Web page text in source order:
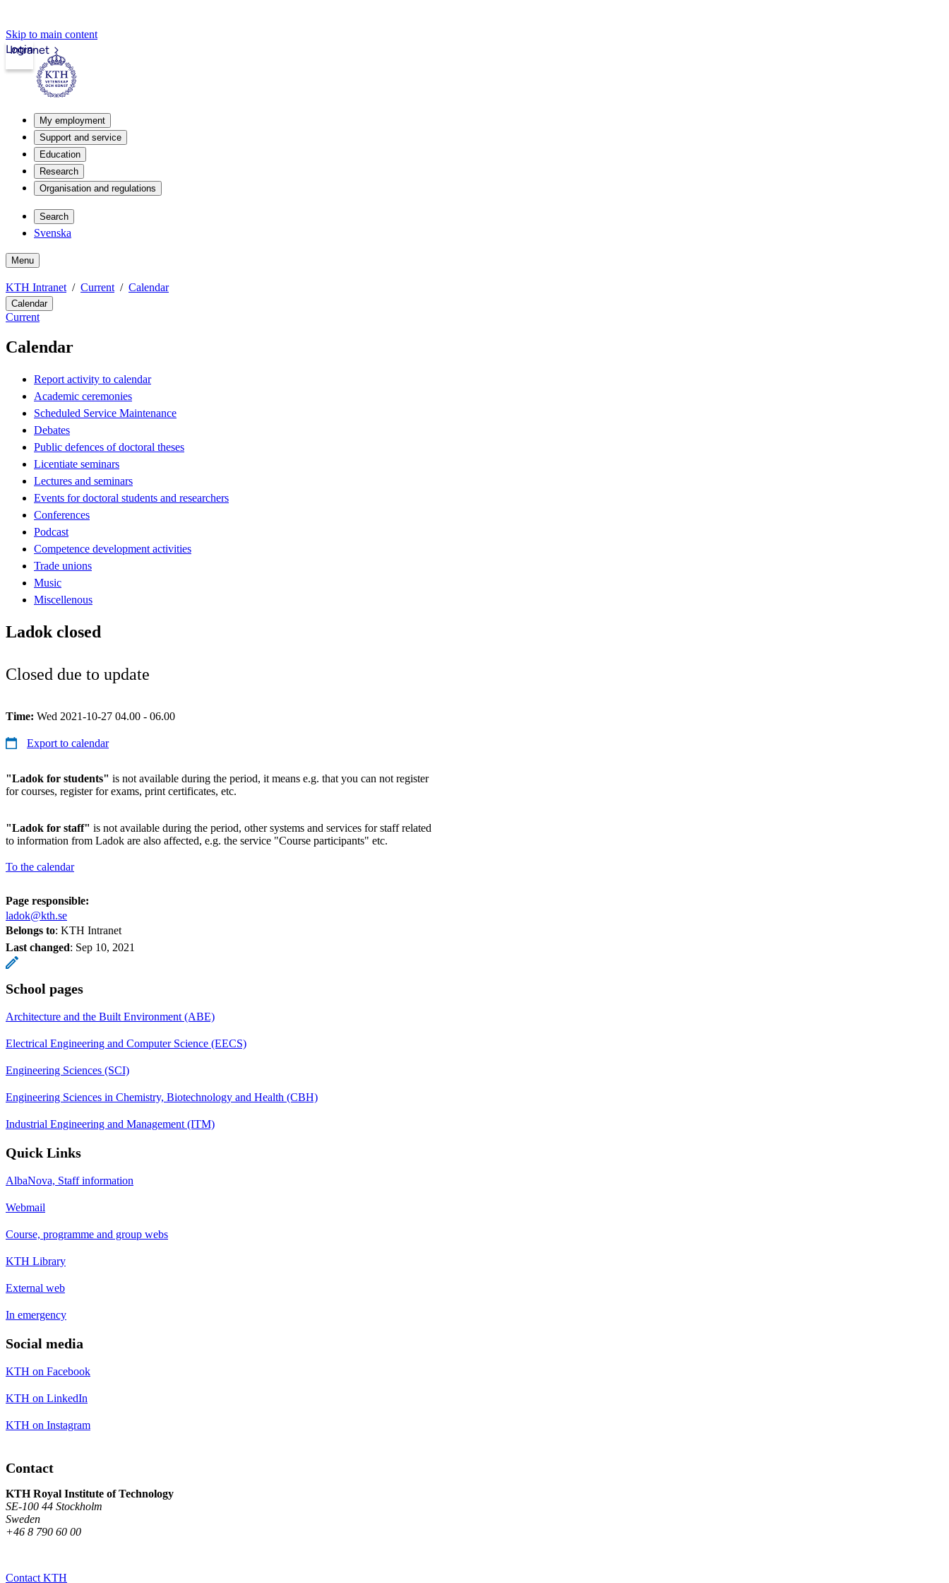
Skip to main content
Intranet
Login
My employment
Support and service
Education
Research
Organisation and regulations
Search
Svenska
Menu
KTH Intranet Current Calendar
Calendar
Current
Calendar
Report activity to calendar
Academic ceremonies
Scheduled Service Maintenance
Debates
Public defences of doctoral theses
Licentiate seminars
Lectures and seminars
Events for doctoral students and researchers
Conferences
Podcast
Competence development activities
Trade unions
Music
Miscellenous
Ladok closed
Closed due to update
Time: Wed 2021-10-27 04.00 - 06.00
Export to calendar
"Ladok for students" is not available during the period, it means e.g. that you can not register
for courses, register for exams, print certificates, etc.
"Ladok for staff" is not available during the period, other systems and services for staff related
to information from Ladok are also affected, e.g. the service "Course participants" etc.
To the calendar
Page responsible:
ladok@kth.se
Belongs to: KTH Intranet
Last changed: Sep 10, 2021
School pages
Architecture and the Built Environment (ABE)
Electrical Engineering and Computer Science (EECS)
Engineering Sciences (SCI)
Engineering Sciences in Chemistry, Biotechnology and Health (CBH)
Industrial Engineering and Management (ITM)
Quick Links
AlbaNova, Staff information
Webmail
Course, programme and group webs
KTH Library
External web
In emergency
Social media
KTH on Facebook
KTH on LinkedIn
KTH on Instagram
Contact
KTH Royal Institute of Technology
SE-100 44 Stockholm
Sweden
+46 8 790 60 00
Contact KTH